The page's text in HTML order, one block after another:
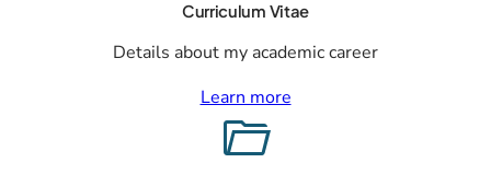
Curriculum Vitae
Details about my academic career
Learn more